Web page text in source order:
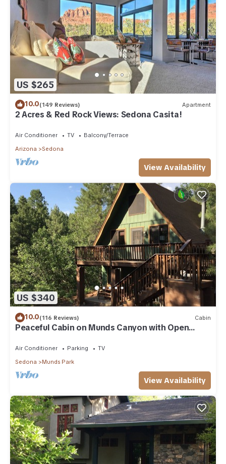
US $265
10.0(149 Reviews) Apartment
2 Acres & Red Rock Views: Sedona Casita!
Air Conditioner TV
Balcony/Terrace
Arizona
Sedona
View Availability
US $340
10.0(116 Reviews) Cabin
Peaceful Cabin on Munds Canyon with Open
Air Conditioner Parking
TV
Sedona
Munds Park
View Availability